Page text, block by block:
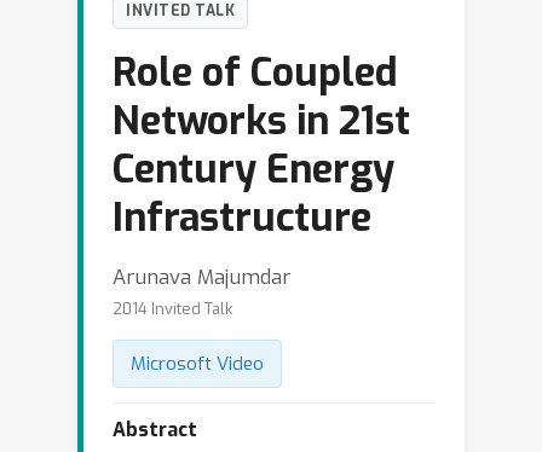
INVITED TALK
Role of Coupled
Networks in 21st
Century Energy
Infrastructure
Arunava Majumdar
2014 Invited Talk
Microsoft Video
Abstract